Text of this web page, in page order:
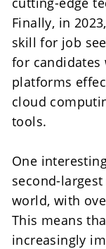
Finally, in
skill for job
for candidates
platforms
cloud
tools.
One
second-
world, with
This means
increasingly